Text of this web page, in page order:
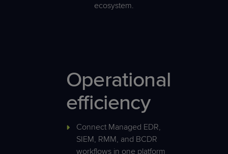
ecosystem.
Operational
efficiency
Connect Managed EDR,
SIEM, RMM, and BCDR
workflows in one platform